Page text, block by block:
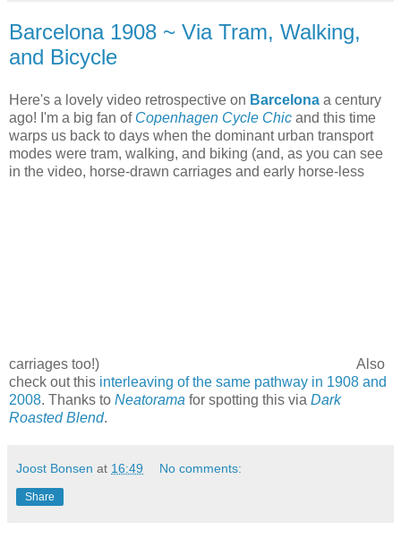
Barcelona 1908 ~ Via Tram, Walking,
and Bicycle
Here's a lovely video retrospective on Barcelona a century
ago! I'm a big fan of Copenhagen Cycle Chic and this time
warps us back to days when the dominant urban transport
modes were tram, walking, and biking (and, as you can see
in the video, horse-drawn carriages and early horse-less
carriages too!)
Also
check out this interleaving of the same pathway in 1908 and
2008. Thanks to Neatorama for spotting this via Dark
Roasted Blend.
Joost Bonsen at 16:49 No comments:
Share